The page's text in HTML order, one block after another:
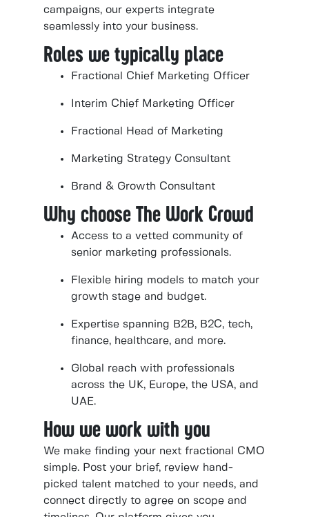
campaigns, our experts integrate
seamlessly into your business.
Roles we typically place
Fractional Chief Marketing Officer
Interim Chief Marketing Officer
Fractional Head of Marketing
Marketing Strategy Consultant
Brand & Growth Consultant
Why choose The Work Crowd
Access to a vetted community of
senior marketing professionals.
Flexible hiring models to match your
growth stage and budget.
Expertise spanning B2B, B2C, tech,
finance, healthcare, and more.
Global reach with professionals
across the UK, Europe, the USA, and
UAE.
How we work with you
We make finding your next fractional CMO
simple. Post your brief, review hand-
picked talent matched to your needs, and
connect directly to agree on scope and